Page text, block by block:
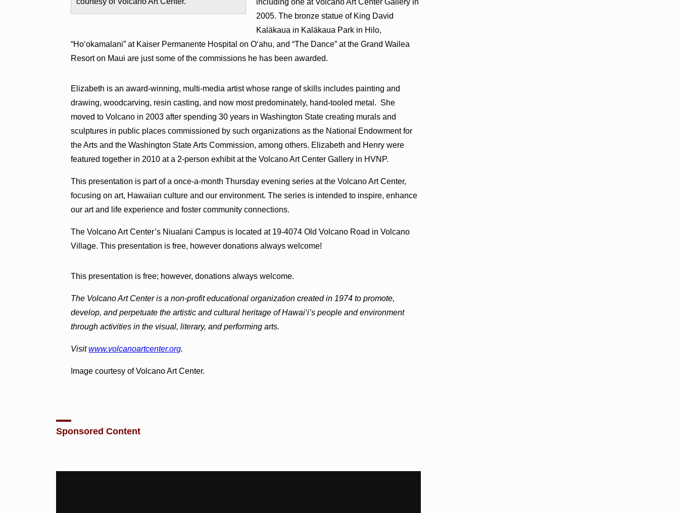
2005. The bronze statue of King David
Kaläkaua in Kaläkaua Park in Hilo,
“Ho‘okamalani” at Kaiser Permanente Hospital on O‘ahu, and “The Dance” at the Grand Wailea
Resort on Maui are just some of the commissions he has been awarded.
Elizabeth is an award-winning, multi-media artist whose range of skills includes painting and
drawing, woodcarving, resin casting, and now most predominately, hand-tooled metal. She
moved to Volcano in 2003 after spending 30 years in Washington State creating murals and
sculptures in public places commissioned by such organizations as the National Endowment for
the Arts and the Washington State Arts Commission, among others. Elizabeth and Henry were
featured together in 2010 at a 2-person exhibit at the Volcano Art Center Gallery in HVNP.
This presentation is part of a once-a-month Thursday evening series at the Volcano Art Center,
focusing on art, Hawaiian culture and our environment. The series is intended to inspire, enhance
our art and life experience and foster community connections.
The Volcano Art Center’s Niualani Campus is located at 19-4074 Old Volcano Road in Volcano
Village. This presentation is free, however donations always welcome!
This presentation is free; however, donations always welcome.
The Volcano Art Center is a non-profit educational organization created in 1974 to promote,
develop, and perpetuate the artistic and cultural heritage of Hawai‘i’s people and environment
through activities in the visual, literary, and performing arts.
Visitwww.volcanoartcenter.org.
Image courtesy of Volcano Art Center.
Sponsored Content